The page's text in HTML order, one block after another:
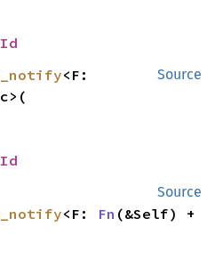
Source
Source
<F: Fn (&Self) +